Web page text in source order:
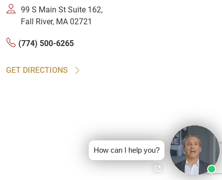
99 S Main St Suite 162,
Fall River, MA 02721
(774) 500-6265
GET DIRECTIONS
How can I help you?